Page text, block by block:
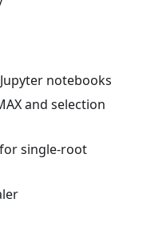
notebooks
and selection
single-root